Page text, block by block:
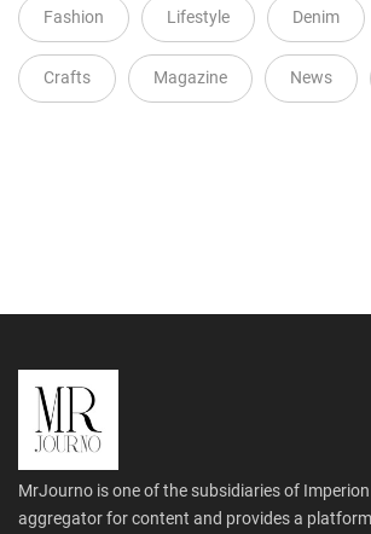
Fashion Lifestyle Denim
Crafts Magazine News
MrJourno is one of the subsidiaries of
aggregator for content and provides a